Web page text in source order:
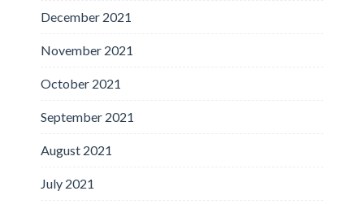
December 2021
November 2021
October 2021
September 2021
August 2021
July 2021